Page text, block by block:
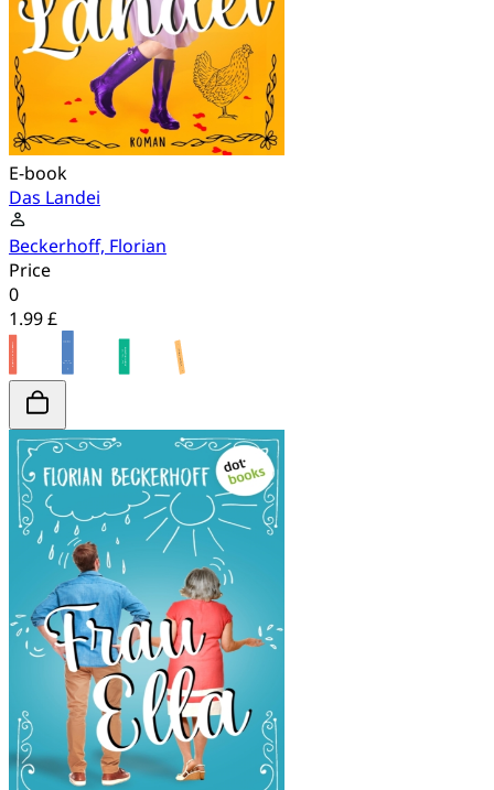
E-book
Das Landei
Beckerhoff, Florian
Price
0
1.99 £